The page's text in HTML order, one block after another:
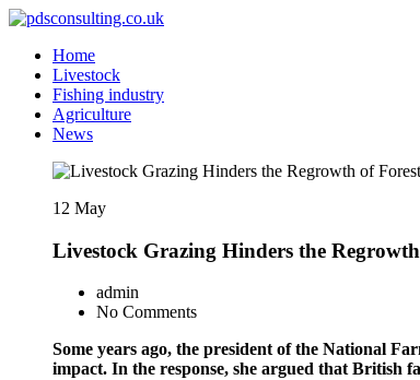
Skip
Content
pdsconsulting.co.uk
Food and industry news and consultancy
Home
Livestock
Fishing industry
Agriculture
News
12 May
Livestock Grazing Hinders the
admin
No Comments
Some years ago, the president of the National
impact. In the response, she argued that British